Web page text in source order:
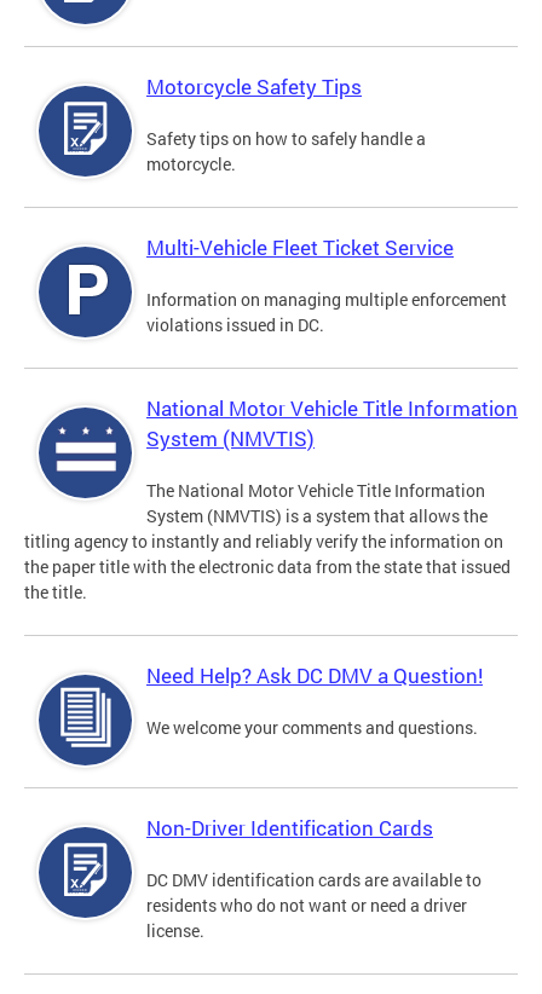
Motorcycle Safety Tips
Safety tips on how to safely handle a
motorcycle.
Multi-Vehicle Fleet Ticket Service
Information on managing multiple enforcement
violations issued in DC.
National Motor Vehicle Title Information
System (NMVTIS)
The National Motor Vehicle Title Information
System (NMVTIS) is a system that allows the
titling agency to instantly and reliably verify the information on
the paper title with the electronic data from the state that issued
the title.
Need Help? Ask DC DMV a Question!
We welcome your comments and questions.
Non-Driver Identification Cards
DC DMV identification cards are available to
residents who do not want or need a driver
license.